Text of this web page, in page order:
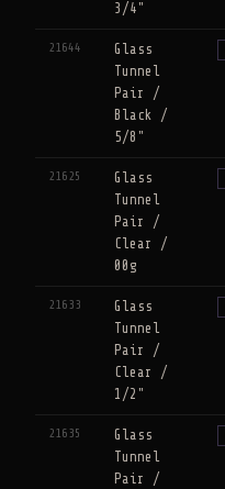
3/4"
21644
Glass
Tunnel
Pair /
Black /
5/8"
21625
Glass
Tunnel
Pair /
Clear /
00g
21633
Glass
Tunnel
Pair /
Clear /
1/2"
21635
Glass
Tunnel
Pair /